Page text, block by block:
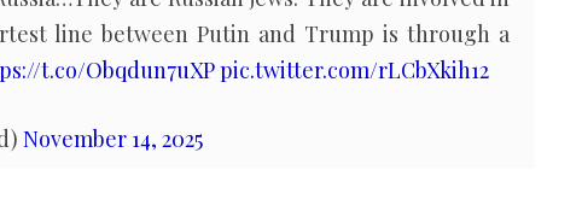
line between Putin and Trump is through a
t.co/Obqdun7uXPpic.twitter.com/rLCbXkih12
November 14, 2025